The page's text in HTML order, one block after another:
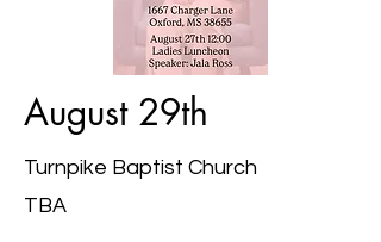
August 29th
Turnpike Baptist Church
TBA